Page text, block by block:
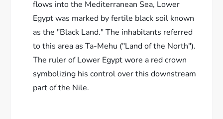
flows into the Mediterranean Sea, Lower
Egypt was marked by fertile black soil known
as the "Black Land." The inhabitants referred
to this area as Ta-Mehu ("Land of the North").
The ruler of Lower Egypt wore a red crown
symbolizing his control over this downstream
part of the Nile.